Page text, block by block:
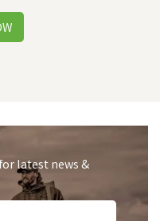
latest news &